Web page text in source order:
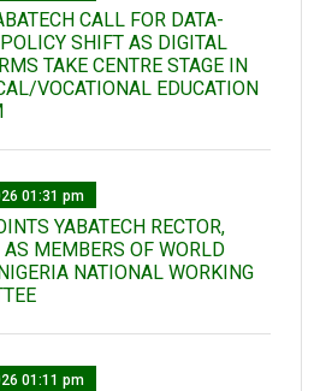
CALL FOR DATA-
SHIFT AS DIGITAL
TAKE CENTRE STAGE IN
VOCATIONAL EDUCATION
01:31 pm
YABATECH RECTOR,
AS MEMBERS OF WORLD
NATIONAL WORKING
01:11 pm